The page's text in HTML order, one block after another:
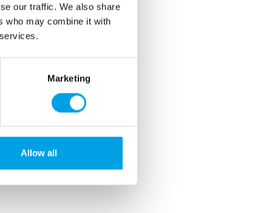
our traffic. We also share
who may combine it with
Marketing
Allow all